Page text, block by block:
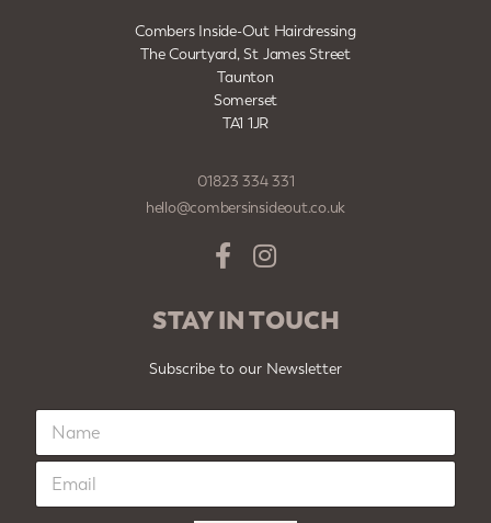
Combers Inside-Out Hairdressing
The Courtyard, St James Street
Taunton
Somerset
TA1 1JR
01823 334 331
hello@combersinsideout.co.uk
STAY IN TOUCH
Subscribe to our Newsletter
N
m
*
E
a